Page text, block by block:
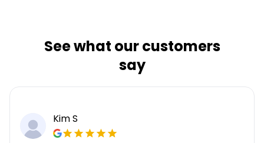
See what our customers
say
Kim S